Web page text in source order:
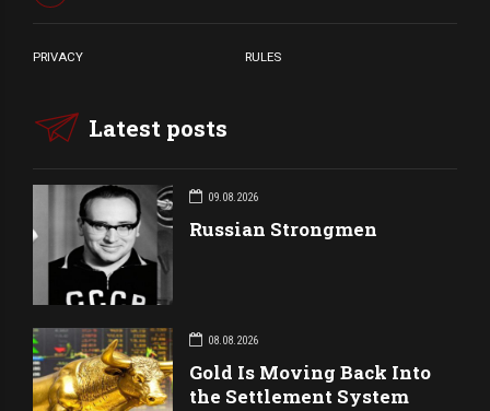
PRIVACY RULES
Latest posts
09.08.2026
Russian Strongmen
08.08.2026
Gold Is Moving Back Into
the Settlement System